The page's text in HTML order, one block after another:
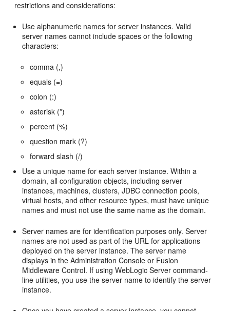
restrictions and considerations:
Use alphanumeric names for server instances. Valid
server names cannot include spaces or the following
characters:
comma (,)
equals (=)
colon (:)
asterisk (*)
percent (%)
question mark (?)
forward slash (/)
Use a unique name for each server instance. Within a
domain, all configuration objects, including server
instances, machines, clusters, JDBC connection pools,
virtual hosts, and other resource types, must have unique
names and must not use the same name as the domain.
Server names are for identification purposes only. Server
names are not used as part of the URL for applications
deployed on the server instance. The server name
displays in the Administration Console or Fusion
Middleware Control. If using WebLogic Server command-
line utilities, you use the server name to identify the server
instance.